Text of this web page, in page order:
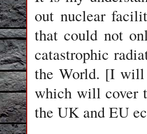
out nuclear
that could not
catastrophic
the World. [I will
which will cover
the UK and EU